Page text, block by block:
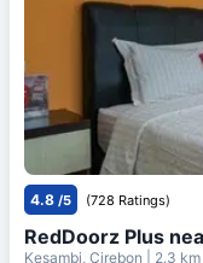
4.8 /5 (728 Ratings)
RedDoorz Plus
Kesambi, Cirebon | 2.3